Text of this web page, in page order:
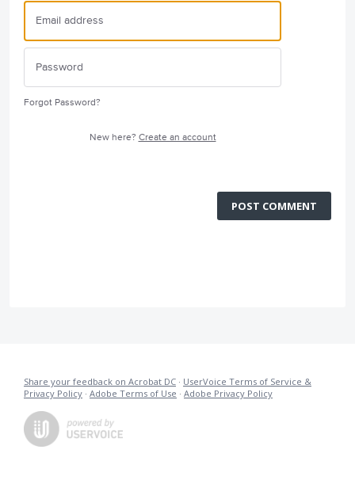
Forgot Password?
New here? Create an account
POST COMMENT
Share your feedback on Acrobat DC · UserVoice Terms of Service &
Privacy Policy · Adobe Terms of Use · Adobe Privacy Policy